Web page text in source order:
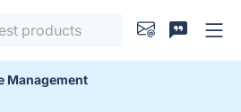
Management